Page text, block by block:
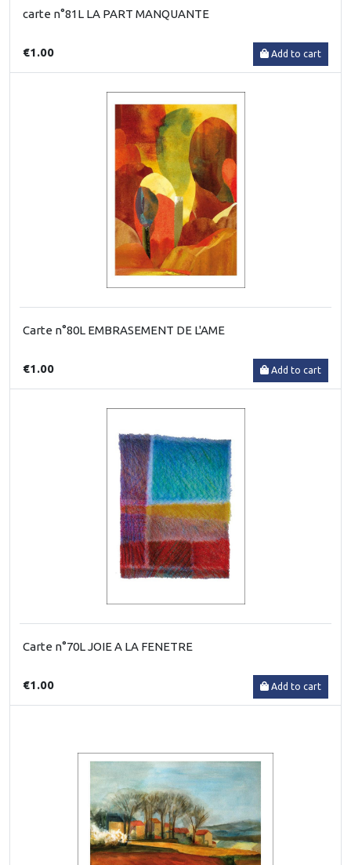
carte n°81L LA PART MANQUANTE
€1.00 Add to cart
Carte n°80L EMBRASEMENT DE L'AME
€1.00 Add to cart
Carte n°70L JOIE A LA FENETRE
€1.00 Add to cart